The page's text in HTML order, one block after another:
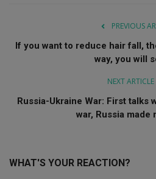
PREVIOUS
If you want to reduce hair fall,
way, you will
NEXT ARTICLE
Russia-Ukraine War: First talks
war, Russia made
WHAT'S YOUR REACTION?